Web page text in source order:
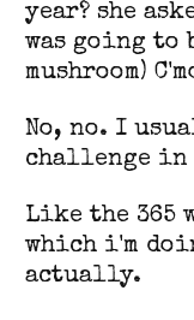
year? she
was going to
mushroom)
No, no. I
challenge in
Like the 365
which i'm
actually.